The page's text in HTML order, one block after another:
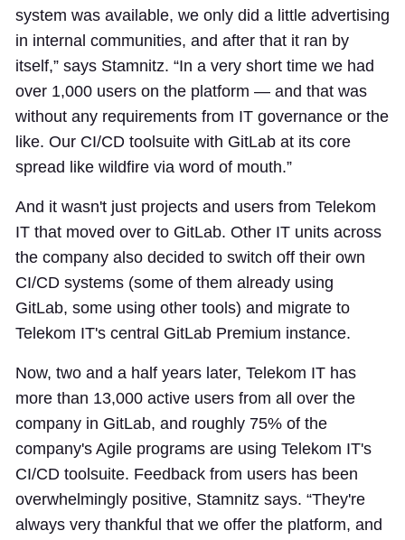
system was available, we only did a little advertising
in internal communities, and after that it ran by
itself,” says Stamnitz. “In a very short time we had
over 1,000 users on the platform — and that was
without any requirements from IT governance or the
like. Our CI/CD toolsuite with GitLab at its core
spread like wildfire via word of mouth.”
And it wasn't just projects and users from Telekom
IT that moved over to GitLab. Other IT units across
the company also decided to switch off their own
CI/CD systems (some of them already using
GitLab, some using other tools) and migrate to
Telekom IT's central GitLab Premium instance.
Now, two and a half years later, Telekom IT has
more than 13,000 active users from all over the
company in GitLab, and roughly 75% of the
company's Agile programs are using Telekom IT's
CI/CD toolsuite. Feedback from users has been
overwhelmingly positive, Stamnitz says. “They're
always very thankful that we offer the platform, and